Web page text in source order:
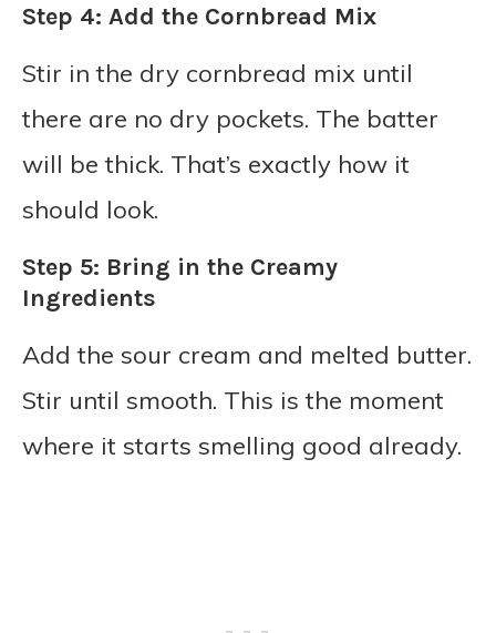
Step 4: Add the Cornbread Mix
Stir in the dry cornbread mix until
there are no dry pockets. The batter
will be thick. That’s exactly how it
should look.
Step 5: Bring in the Creamy
Ingredients
Add the sour cream and melted butter.
Stir until smooth. This is the moment
where it starts smelling good already.